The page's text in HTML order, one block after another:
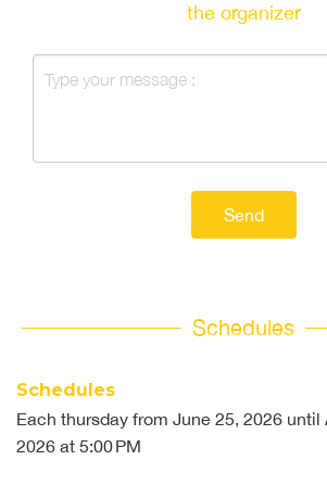
the organizer
Send
Schedules
Schedules
Each thursday from June 25, 2026 until
2026 at 5:00 PM